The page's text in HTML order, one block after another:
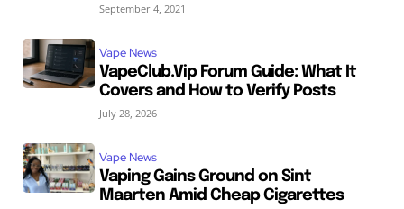
September 4, 2021
Vape News
VapeClub.Vip Forum Guide: What It
Covers and How to Verify Posts
July 28, 2026
Vape News
Vaping Gains Ground on Sint
Maarten Amid Cheap Cigarettes